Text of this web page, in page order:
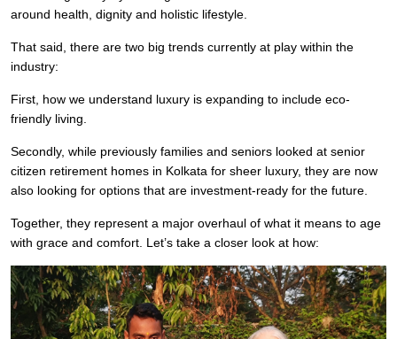
around health, dignity and holistic lifestyle.
That said, there are two big trends currently at play within the
industry:
First, how we understand luxury is expanding to include eco-
friendly living.
Secondly, while previously families and seniors looked at senior
citizen retirement homes in Kolkata for sheer luxury, they are now
also looking for options that are investment-ready for the future.
Together, they represent a major overhaul of what it means to age
with grace and comfort. Let’s take a closer look at how: